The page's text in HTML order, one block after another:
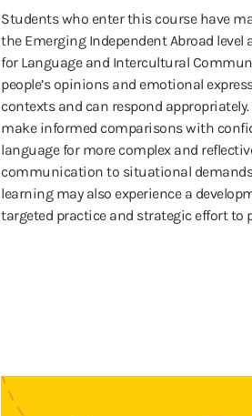
Students who enter this course have
the Emerging Independent Abroad level
for Language and Intercultural
people’s opinions and emotional
contexts and can respond
make informed comparisons with
language for more complex and
communication to situational
learning may also experience a
targeted practice and strategic effort to